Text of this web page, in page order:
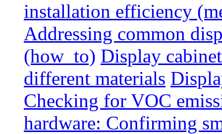
installation efficiency
Addressing common
(how_to) Display
different materials
Checking for VOC
hardware: Confirming